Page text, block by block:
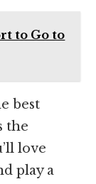
to Go to
best
the
love
play a